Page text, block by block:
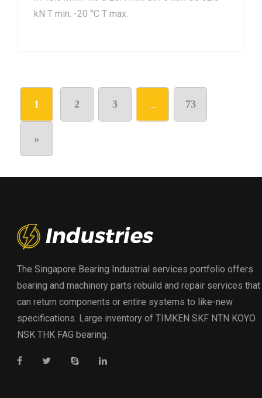
kN T min. -20 °C T max.
1 2 3 … 73
»
The Singapore Bearing Industrial services portfolio offers
bearing and machinery parts rebuild and repair services that
can return components or entire systems to like-new
specifications. Large inventory of TIMKEN SKF NTN KOYO
NSK THK FAG bearing.